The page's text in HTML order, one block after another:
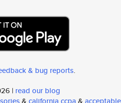
& bug reports.
| read our blog
& california ccpa & acceptable